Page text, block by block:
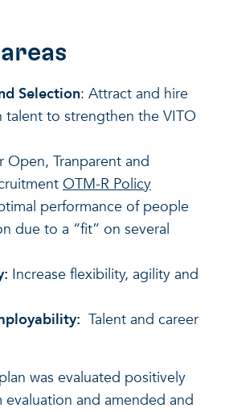
Selection: Attract and hire
talent to strengthen the VITO
Open, Tranparent and
OTM-R Policy
performance of people
due to a “fit” on several
Increase flexibility, agility and
Talent and career
was evaluated positively
and amended and